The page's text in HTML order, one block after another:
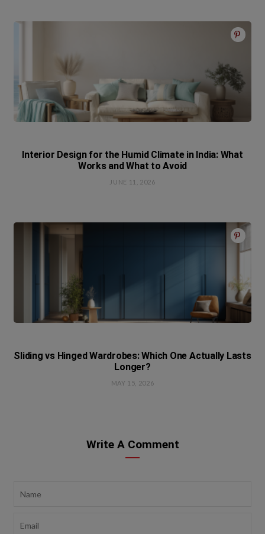
Interior Design for the Humid Climate in India: What
Works and What to Avoid
JUNE 11, 2026
Sliding vs Hinged Wardrobes: Which One Actually Lasts
Longer?
MAY 15, 2026
Write A Comment